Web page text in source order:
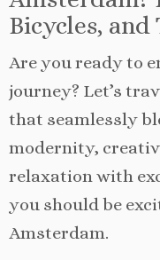
Bicycles, and
Are you ready to
journey? Let’s
that seamlessly
modernity,
relaxation with
you should be
Amsterdam.